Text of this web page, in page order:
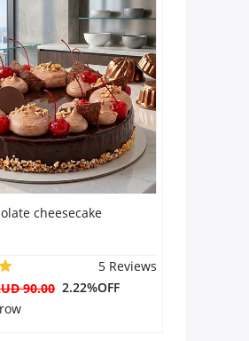
cheesecake
5 Reviews
90.002.22%OFF